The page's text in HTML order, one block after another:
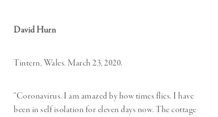
David Hurn
Tintern, Wales. March 23, 2020.
“Coronavirus. I am amazed by how times flies. I have
been in self isolation for eleven days now. The cottage